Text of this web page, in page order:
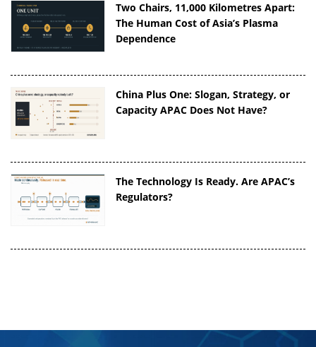
Two Chairs, 11,000 Kilometres Apart:
The Human Cost of Asia’s Plasma
Dependence
China Plus One: Slogan, Strategy, or
Capacity APAC Does Not Have?
The Technology Is Ready. Are APAC’s
Regulators?